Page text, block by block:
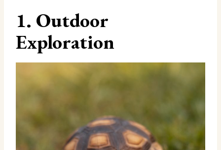
1. Outdoor
Exploration